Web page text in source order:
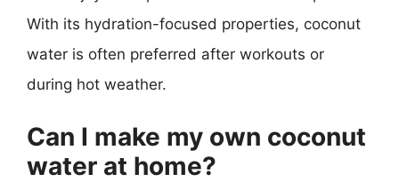
With its hydration-focused properties, coconut
water is often preferred after workouts or
during hot weather.
Can I make my own coconut
water at home?